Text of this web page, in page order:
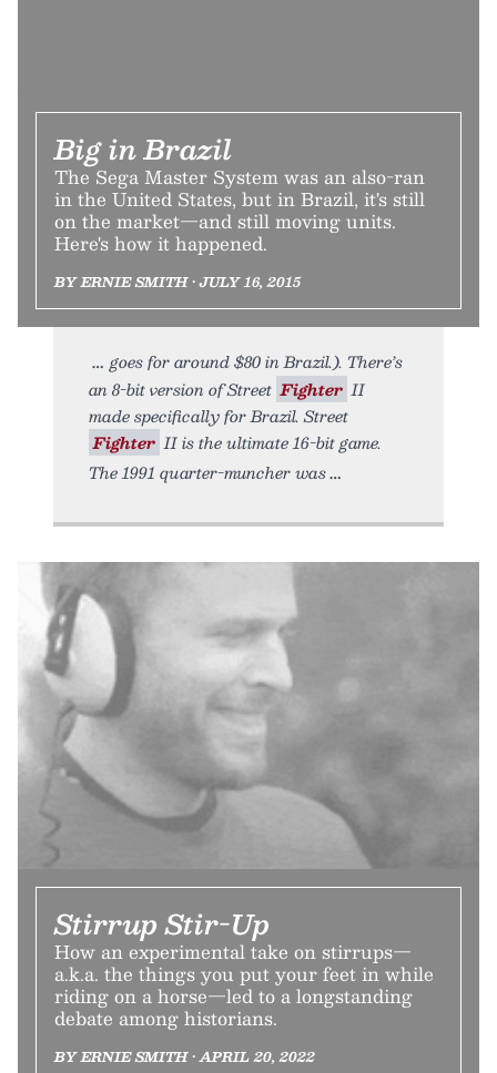
Big in Brazil
The Sega Master System was an also-ran
in the United States, but in Brazil, it's still
on the market—and still moving units.
Here's how it happened.
BY ERNIE SMITH • JULY 16, 2015
goes for around $80 in Brazil.). There’s
an 8-bit version of Street Fighter II
made specifically for Brazil. Street
Fighter II is the ultimate 16-bit game.
The 1991 quarter-muncher was
Stirrup Stir-Up
How an experimental take on stirrups—
a.k.a. the things you put your feet in while
riding on a horse—led to a longstanding
debate among historians.
BY ERNIE SMITH • APRIL 20, 2022